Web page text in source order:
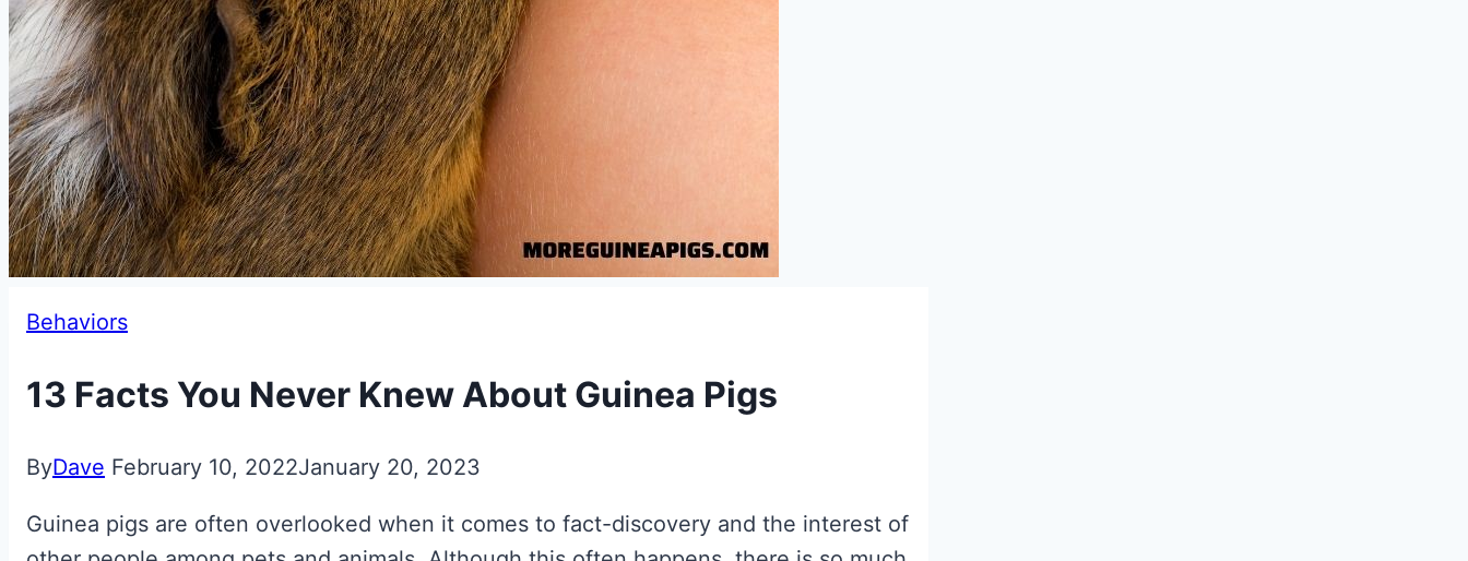
Behaviors
13 Facts You Never Knew About Guinea Pigs
ByDave February 10, 2022January 20, 2023
Guinea pigs are often overlooked when it comes to fact-discovery and the interest of